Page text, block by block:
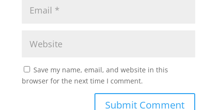
Save my name, email, and website in this
browser for the next time I comment.